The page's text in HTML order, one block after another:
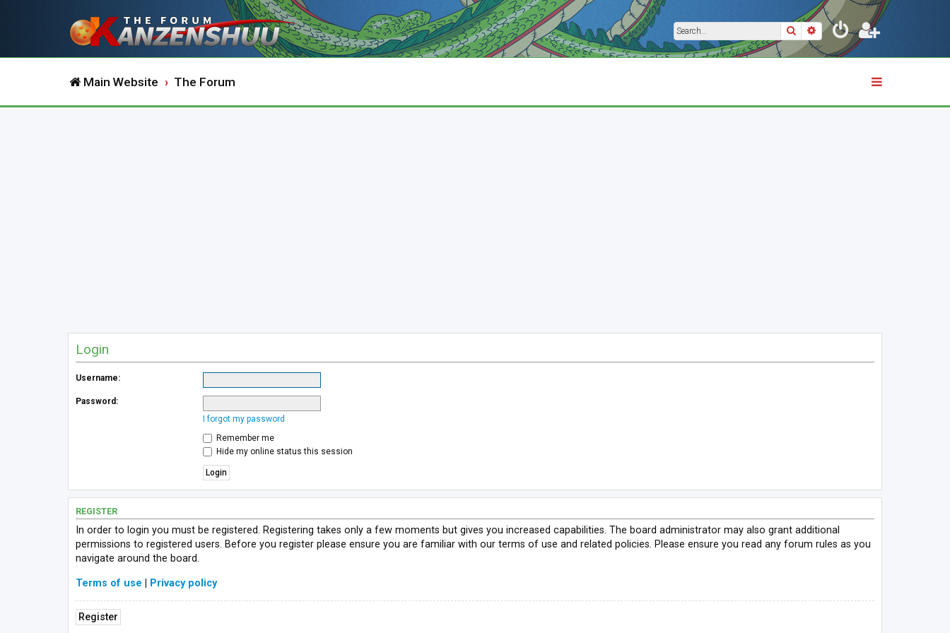
SearchAdvanced search
Main Website The Forum
Login
Username:
Password:
I forgot my password
Remember me
Hide my online status this session
REGISTER
In order to login you must be registered. Registering takes only a few moments but gives you increased capabilities. The board administrator may also grant additional
permissions to registered users. Before you register please ensure you are familiar with our terms of use and related policies. Please ensure you read any forum rules as you
navigate around the board.
Terms of use Privacy policy
Register